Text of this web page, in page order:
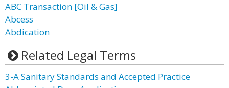
ABC Transaction [Oil & Gas]
Abcess
Abdication
Related Legal Terms
3-A Sanitary Standards and Accepted Practice